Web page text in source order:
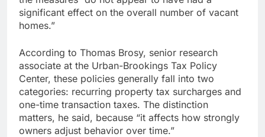
significant effect on the overall number of vacant
homes.”
According to Thomas Brosy, senior research
associate at the Urban-Brookings Tax Policy
Center, these policies generally fall into two
categories: recurring property tax surcharges and
one-time transaction taxes. The distinction
matters, he said, because “it affects how strongly
owners adjust behavior over time.”